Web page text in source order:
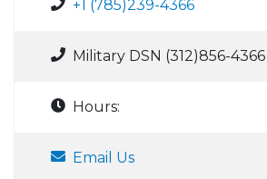
+1 (785)239-4366
Military DSN (312)856-4366
Hours:
Email Us